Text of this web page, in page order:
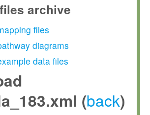
archive
files
diagrams
data files
(back)